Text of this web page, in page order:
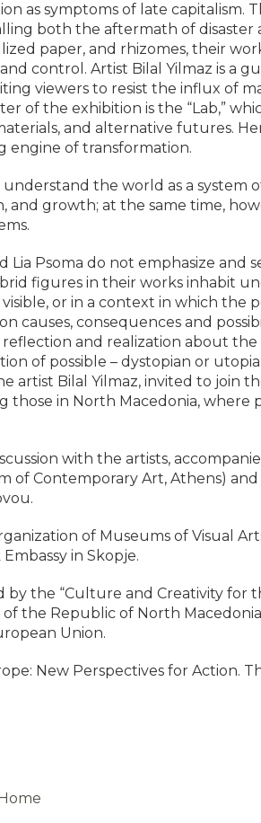
as symptoms of late capitalism.
both the aftermath of disaster
paper, and rhizomes, their
control. Artist Bilal Yilmaz is a
viewers to resist the influx of
of the exhibition is the “Lab,”
and alternative futures.
engine of transformation.
the world as a system
and growth; at the same time,
Psoma do not emphasize and
figures in their works inhabit
or in a context in which the
consequences and
and realization about
of possible – dystopian or
Bilal Yilmaz, invited to join
in North Macedonia, where
with the artists,
of Contemporary Art, Athens)
of Museums of Visual
in Skopje.
the “Culture and Creativity for
the Republic of North
Union.
New Perspectives for Action.